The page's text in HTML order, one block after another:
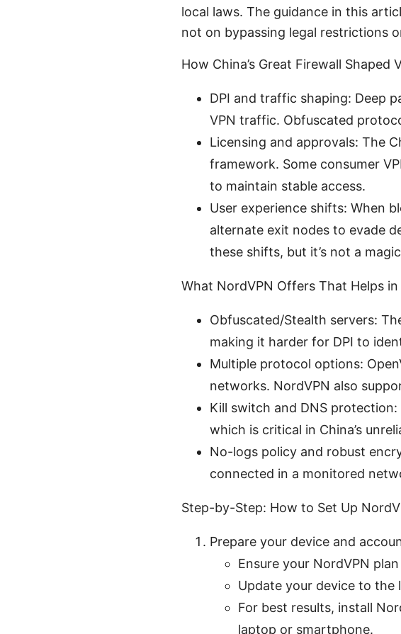
local laws. The guidance in this
not on bypassing legal restrictions
How China’s Great Firewall Shaped
DPI and traffic shaping: Deep
VPN traffic. Obfuscated
Licensing and approvals: The
framework. Some consumer
to maintain stable access.
User experience shifts: When
alternate exit nodes to evade
these shifts, but it’s not a
What NordVPN Offers That Helps
Obfuscated/Stealth servers:
making it harder for DPI to
Multiple protocol options:
networks. NordVPN also
Kill switch and DNS
which is critical in China’s
No-logs policy and robust
connected in a monitored
Step-by-Step: How to Set Up
Prepare your device and
Ensure your NordVPN
Update your device to the
For best results, install
laptop or smartphone.